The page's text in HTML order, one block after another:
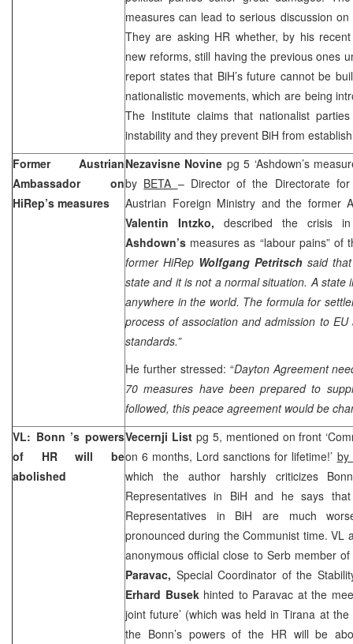
measures can lead to serious discussion
They are asking HR whether, by his
new reforms, still having the previous ones
report states that BiH’s future cannot be
nationalistic movements, which are being
The Institute claims that nationalist
instability and they prevent BiH from
Former Austrian
Ambassador on
HiRep’s measures
Nezavisne Novine pg 5 ‘Ashdown’s
by BETA – Director of the Directorate
Austrian Foreign Ministry and the former
Valentin Intzko, described the crisis
Ashdown’s measures as “labour pains” of
former HiRep Wolfgang Petritsch said
state and it is not a normal situation. A state
anywhere in the world. The formula for
process of association and admission to
standards.”
He further stressed: “DaytonAgreement
70 measures have been prepared to
followed, this peace agreement would be
VL: Bonn ’s powers
of HR will be
abolished
Vecernji Listpg 5, mentioned on front
on 6 months, Lord sanctions for lifetime!’ by
which the author harshly criticizes
Representatives in BiH and he says
Representatives in BiH are much
pronounced during the Communist time. VL
anonymous official close to Serb member
Paravac, Special Coordinator of the
Erhard Busekhinted to Paravac at the
joint future’ (which was held in Tirana at
the Bonn’s powers of the HR will be